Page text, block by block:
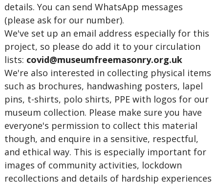
details. You can send WhatsApp messages
(please ask for our number).
We've set up an email address especially for this
project, so please do add it to your circulation
lists: covid@museumfreemasonry.org.uk
We're also interested in collecting physical items
such as brochures, handwashing posters, lapel
pins, t-shirts, polo shirts, PPE with logos for our
museum collection. Please make sure you have
everyone's permission to collect this material
though, and enquire in a sensitive, respectful,
and ethical way. This is especially important for
images of community activities, lockdown
recollections and details of hardship experiences